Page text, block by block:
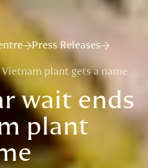
Press Releases
plant gets a name
wait ends
plant